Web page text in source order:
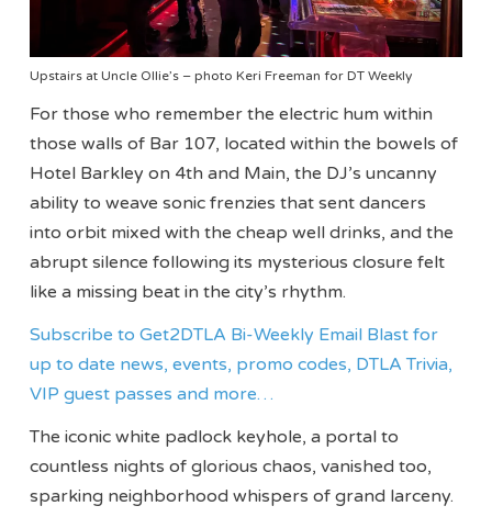
Upstairs at Uncle Ollie’s – photo Keri Freeman for DT Weekly
For those who remember the electric hum within
those walls of Bar 107, located within the bowels of
Hotel Barkley on 4th and Main, the DJ’s uncanny
ability to weave sonic frenzies that sent dancers
into orbit mixed with the cheap well drinks, and the
abrupt silence following its mysterious closure felt
like a missing beat in the city’s rhythm.
Subscribe to Get2DTLA Bi-Weekly Email Blast for
up to date news, events, promo codes, DTLA Trivia,
VIP guest passes and more…
The iconic white padlock keyhole, a portal to
countless nights of glorious chaos, vanished too,
sparking neighborhood whispers of grand larceny.